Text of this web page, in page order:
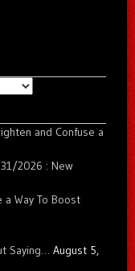
and Confuse a
2026 : New
Way To Boost
Saying… August 5,